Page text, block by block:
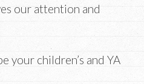
our attention and
your children’s and YA